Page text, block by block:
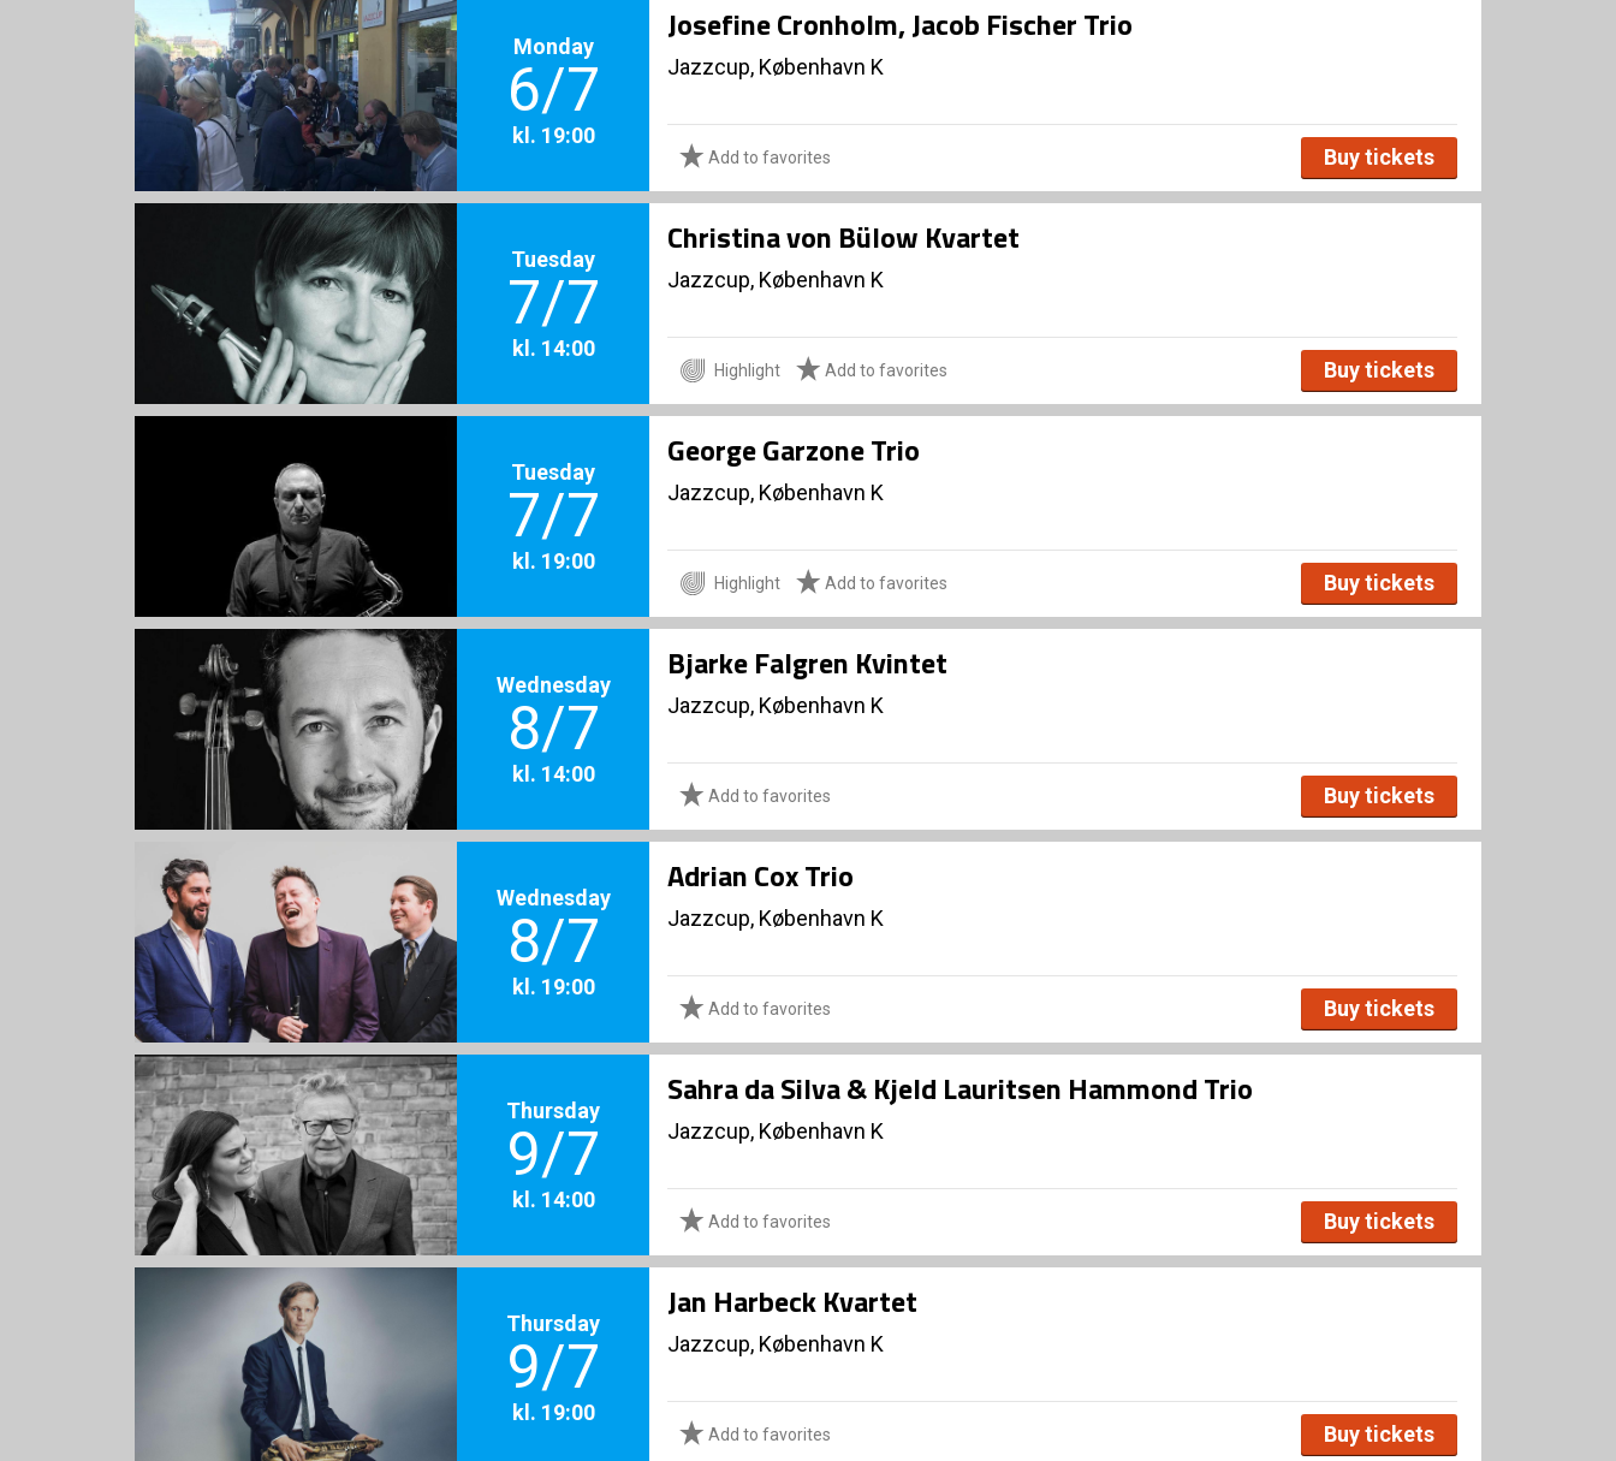
Monday
6/7
kl. 19:00
Josefine Cronholm, Jacob Fischer Trio
Jazzcup, København K
Add to favorites Buy tickets
Tuesday
7/7
kl. 14:00
Christina von Bülow Kvartet
Jazzcup, København K
Highlight Add to favorites Buy tickets
Tuesday
7/7
kl. 19:00
George Garzone Trio
Jazzcup, København K
Highlight Add to favorites Buy tickets
Wednesday
8/7
kl. 14:00
Bjarke Falgren Kvintet
Jazzcup, København K
Add to favorites Buy tickets
Wednesday
8/7
kl. 19:00
Adrian Cox Trio
Jazzcup, København K
Add to favorites Buy tickets
Thursday
9/7
kl. 14:00
Sahra da Silva & Kjeld Lauritsen Hammond Trio
Jazzcup, København K
Add to favorites Buy tickets
Thursday
9/7
kl. 19:00
Jan Harbeck Kvartet
Jazzcup, København K
Add to favorites Buy tickets